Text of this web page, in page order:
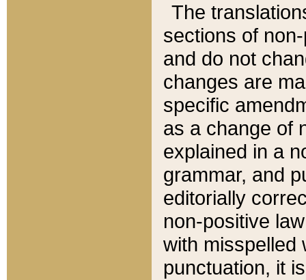
The
sections of
and do not
changes are
specific
as a change of
explained in a
grammar, and
editorially
non-positive
with misspelled
punctuation, it